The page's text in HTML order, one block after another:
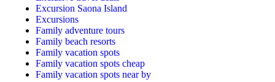
Excursion Saona Island
Excursions
Family adventure tours
Family beach resorts
Family vacation spots
Family vacation spots cheap
Family vacation spots near by